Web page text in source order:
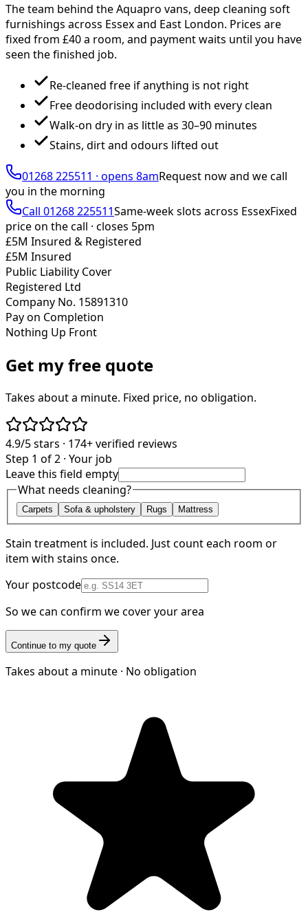
The team behind the Aquapro vans, deep cleaning soft
furnishings across Essex and East London. Prices are
fixed from £40a room, and payment waits until you have
seen the finished job.
Re-cleaned free if anything is not right
Free deodorising included with every clean
Walk-on dry in as little as 30–90 minutes
Stains, dirt and odours lifted out
01268 225511 · opens 8amRequest now and we call
you in the morning
Call 01268 225511Same-week slots across EssexFixed
price on the call · closes 5pm
£5M Insured & Registered
£5M Insured
Public Liability Cover
Registered Ltd
Company No. 15891310
Pay on Completion
Nothing Up Front
Get my free quote
Takes about a minute. Fixed price, no obligation.
4.9/5stars · 174+verified reviews
Step 1 of 2 · Your job
Leave this field empty
What needs cleaning?
Carpets Sofa & upholstery Rugs Mattress
Stain treatment is included. Just count each room or
item with stains once.
Your postcode
So we can confirm we cover your area
Continue to my quote
Takes about a minute · No obligation